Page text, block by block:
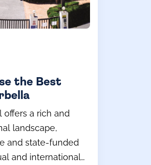
the Best
offers a rich and
landscape,
and state-funded
and international